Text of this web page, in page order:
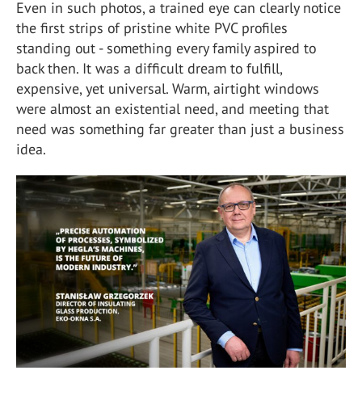
Even in such photos, a trained eye can clearly notice
the first strips of pristine white PVC profiles
standing out - something every family aspired to
back then. It was a difficult dream to fulfill,
expensive, yet universal. Warm, airtight windows
were almost an existential need, and meeting that
need was something far greater than just a business
idea.